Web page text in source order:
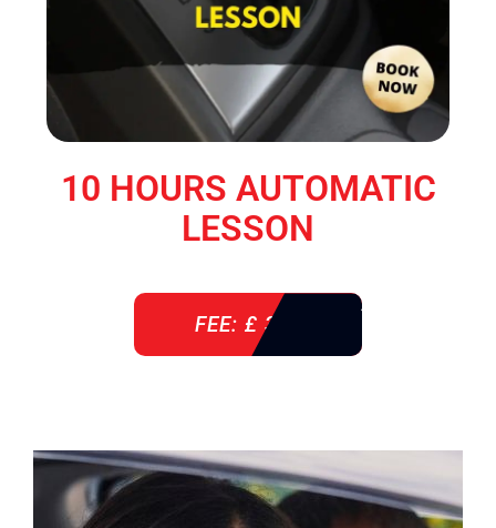
10 HOURS AUTOMATIC
LESSON
FEE: £ 360